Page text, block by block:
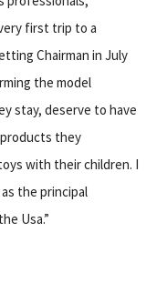
first trip to a
Chairman in July
the model
stay, deserve to have
they
with their children. I
the principal
Usa.”